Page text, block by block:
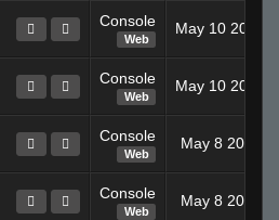
Console
Web
May 10 2008
Console
Web
May 10 2008
Console
Web
May 8 2008
Console
Web
May 8 2008